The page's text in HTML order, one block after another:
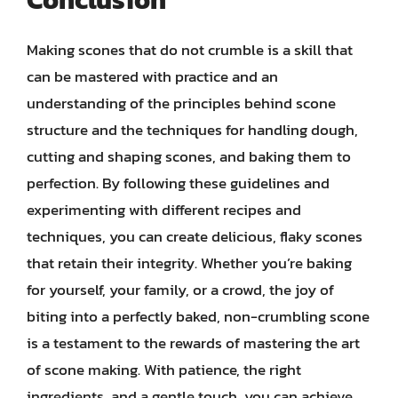
Making scones that do not crumble is a skill that
can be mastered with practice and an
understanding of the principles behind scone
structure and the techniques for handling dough,
cutting and shaping scones, and baking them to
perfection. By following these guidelines and
experimenting with different recipes and
techniques, you can create delicious, flaky scones
that retain their integrity. Whether you’re baking
for yourself, your family, or a crowd, the joy of
biting into a perfectly baked, non-crumbling scone
is a testament to the rewards of mastering the art
of scone making. With patience, the right